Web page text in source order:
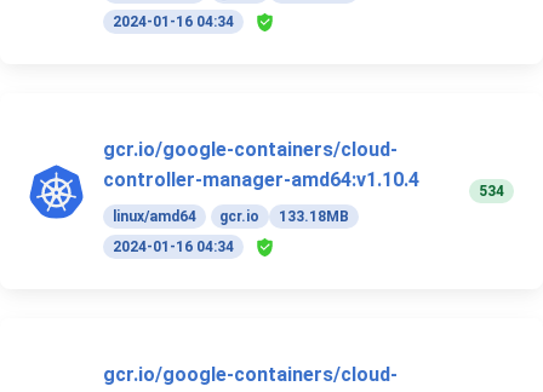
2024-01-16 04:34
gcr.io/google-containers/cloud-
controller-manager-amd64:v1.10.4
linux/amd64 gcr.io
133.18MB
2024-01-16 04:34
534
gcr.io/google-containers/cloud-